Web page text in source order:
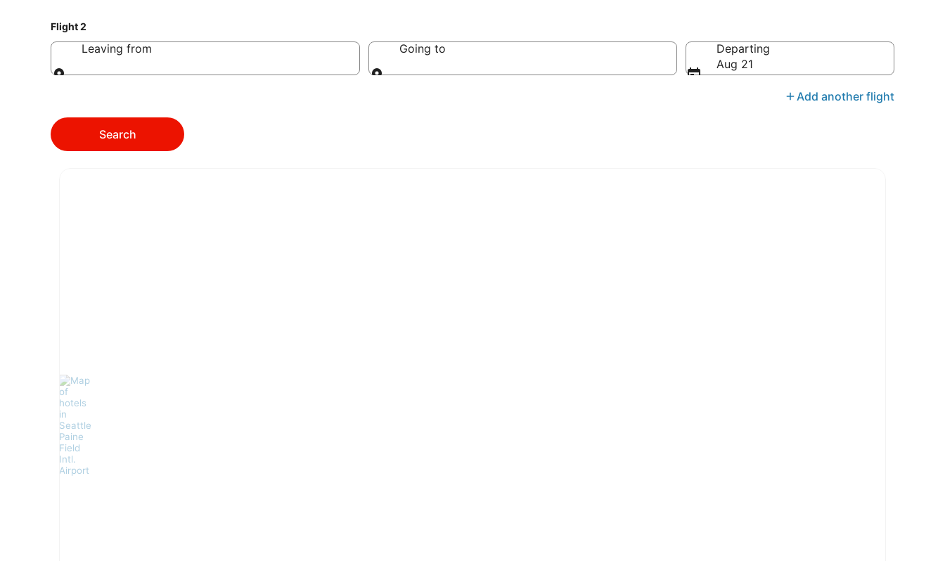
Flight 2
Leaving from Going to
Departing
Aug 21
Add another flight
Search